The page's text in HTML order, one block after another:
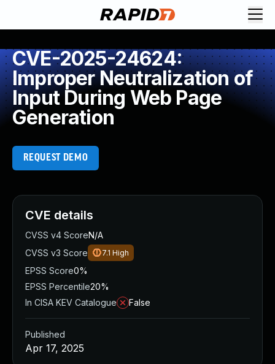
CVE-2025-24624:
Improper Neutralization of
Input During Web Page
Generation
REQUEST DEMO
CVE details
CVSS v4 ScoreN/A
CVSS v3 Score
7.1 High
EPSS Score0%
EPSS Percentile20%
In CISA KEV Catalogue
False
Published
Apr 17, 2025